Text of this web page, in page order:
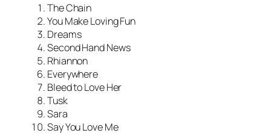
The Chain
You Make Loving Fun
Dreams
Second Hand News
Rhiannon
Everywhere
Bleed to Love Her
Tusk
Sara
Say You Love Me